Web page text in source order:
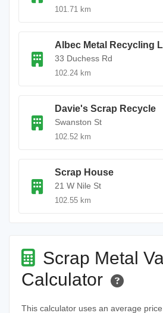
101.71 km
Albec Metal Recycling
33 Duchess Rd
102.24 km
Davie's Scrap Recycle
Swanston St
102.52 km
Scrap House
21 W Nile St
102.55 km
Scrap Metal
Calculator
This calculator uses an average